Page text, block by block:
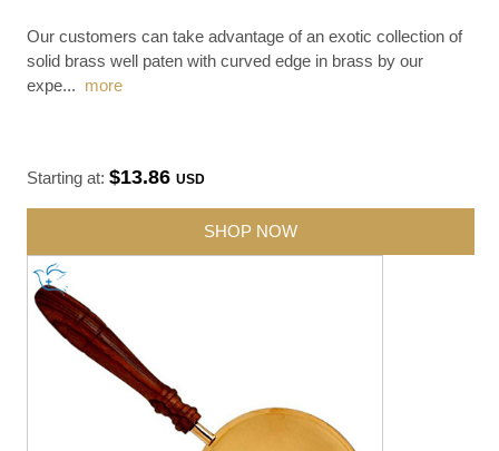
Our customers can take advantage of an exotic collection of
solid brass well paten with curved edge in brass by our
expe... more
Starting at:$13.86USD
SHOP NOW